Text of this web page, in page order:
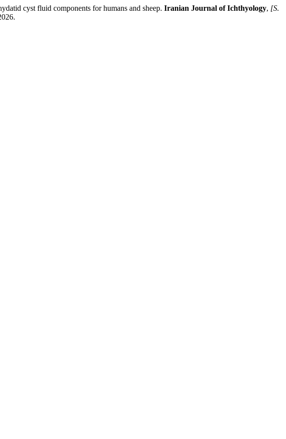
cyst fluid components for humans and sheep. Iranian Journal of Ichthyology, [S.